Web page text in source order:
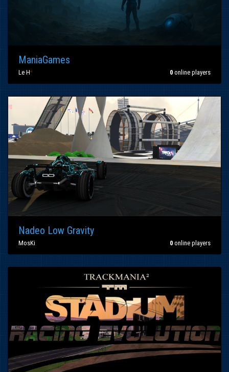
ManiaGames
Le H* 0 online players
Nadeo Low Gravity
MosKi 0 online players